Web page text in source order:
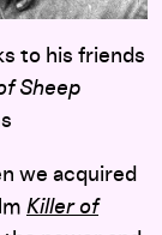
to his friends
Sheep
we acquired
Killer of